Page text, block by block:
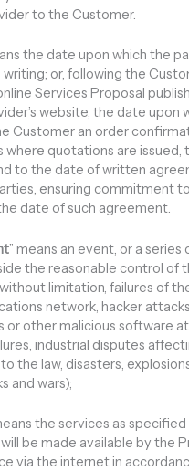
to the Customer.
the date upon which the
writing; or, following the
Services Proposal
website, the date upon
Customer an order
where quotations are issued,
to the date of written
ensuring commitment
date of such agreement.
” means an event, or a series
the reasonable control of
limitation, failures of
network, hacker
or other malicious software
industrial disputes
the law, disasters,
and wars);
the services as
be made available by the
via the internet in